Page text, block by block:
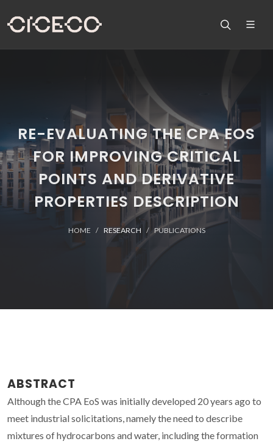
RE-EVALUATING THE CPA EOS
FOR IMPROVING CRITICAL
POINTS AND DERIVATIVE
PROPERTIES DESCRIPTION
HOME RESEARCH PUBLICATIONS
ABSTRACT
Although the CPA EoS was initially developed 20 years ago to
meet industrial solicitations, namely the need to describe
mixtures of hydrocarbons and water, including the formation